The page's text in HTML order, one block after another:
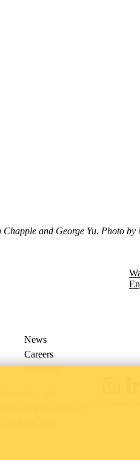
and George Yu. Photo by
News
Careers
Feedback
and
six miles on each
and